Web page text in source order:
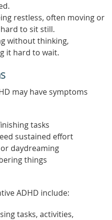
restless, often moving or
to sit still.
without thinking,
it hard to wait.
may have symptoms
tasks
sustained effort
daydreaming
things
ADHD include:
tasks, activities,